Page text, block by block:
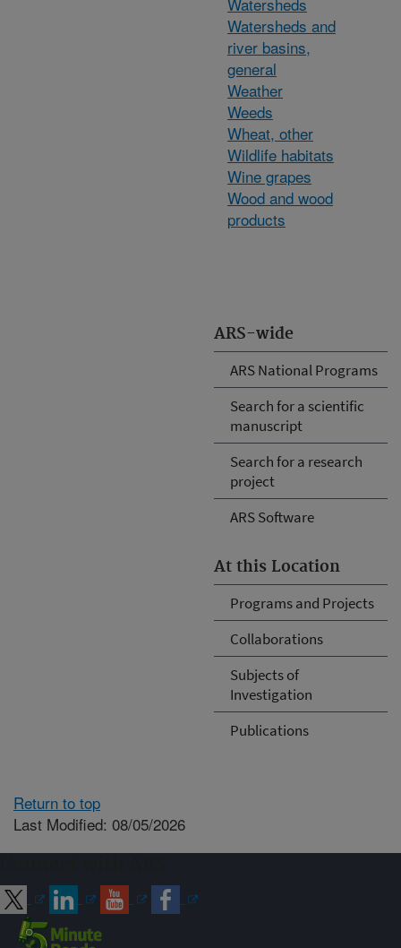
ARS-wide
ARS National Programs
Search for a scientific
manuscript
Search for a research
project
ARS Software
At this Location
Programs and Projects
Collaborations
Subjects of
Investigation
Publications
Watersheds and
river basins,
general
Weather
Weeds
Wheat, other
Wildlife habitats
Wine grapes
Wood and wood
products
Return to top
Last Modified: 08/05/2026